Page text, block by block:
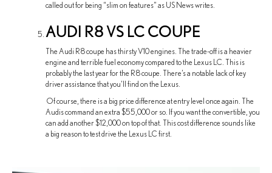
called out for being “slim on features” as US News writes.
AUDI R8 VS LC COUPE
The Audi R8 coupe has thirsty V10 engines. The trade-off is a heavier
engine and terrible fuel economy compared to the Lexus LC. This is
probably the last year for the R8 coupe. There’s a notable lack of key
driver assistance that you’ll find on the Lexus.
Of course, there is a big price difference at entry level once again. The
Audis command an extra $55,000 or so. If you want the convertible, you
can add another $12,000 on top of that. This cost difference sounds like
a big reason to test drive the Lexus LC first.